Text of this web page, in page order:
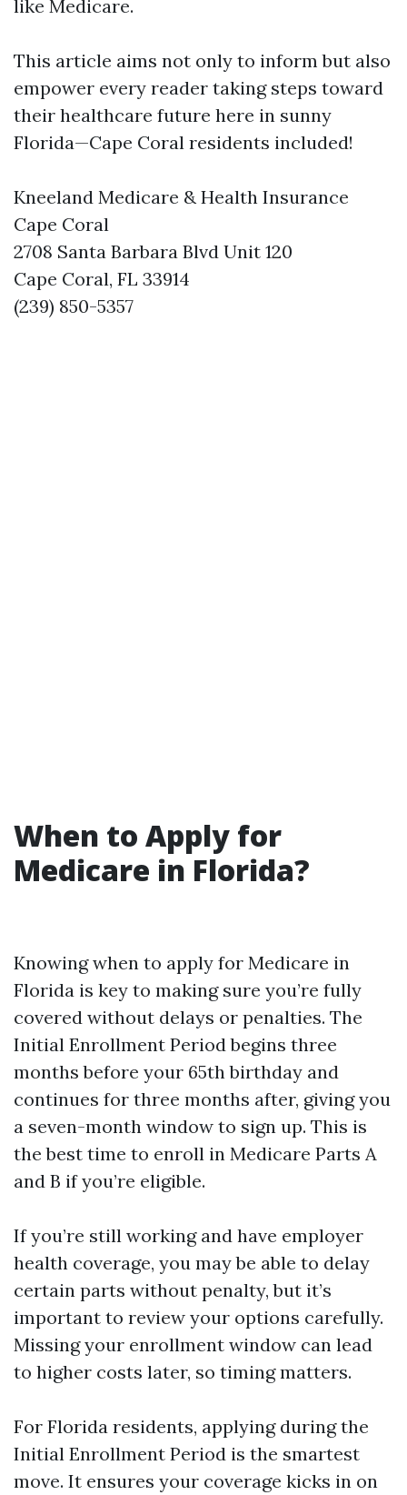
like Medicare.
This article aims not only to inform but also
empower every reader taking steps toward
their healthcare future here in sunny
Florida—Cape Coral residents included!
Kneeland Medicare & Health Insurance
Cape Coral
2708 Santa Barbara Blvd Unit 120
Cape Coral, FL 33914
(239) 850-5357
When to Apply for
Medicare in Florida?
Knowing when to apply for Medicare in
Florida is key to making sure you’re fully
covered without delays or penalties. The
Initial Enrollment Period begins three
months before your 65th birthday and
continues for three months after, giving you
a seven-month window to sign up. This is
the best time to enroll in Medicare Parts A
and B if you’re eligible.
If you’re still working and have employer
health coverage, you may be able to delay
certain parts without penalty, but it’s
important to review your options carefully.
Missing your enrollment window can lead
to higher costs later, so timing matters.
For Florida residents, applying during the
Initial Enrollment Period is the smartest
move. It ensures your coverage kicks in on